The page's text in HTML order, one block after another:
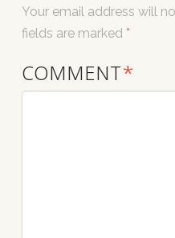
Your email address will
fields are marked *
COMMENT*